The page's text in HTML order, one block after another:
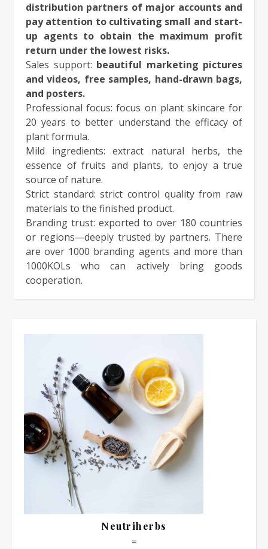
distribution partners of major accounts and
pay attention to cultivating small and start-
up agents to obtain the maximum profit
return under the lowest risks.
Sales support: beautiful marketing pictures
and videos, free samples, hand-drawn bags,
and posters.
Professional focus: focus on plant skincare for
20 years to better understand the efficacy of
plant formula.
Mild ingredients: extract natural herbs, the
essence of fruits and plants, to enjoy a true
source of nature.
Strict standard: strict control quality from raw
materials to the finished product.
Branding trust: exported to over 180 countries
or regions—deeply trusted by partners. There
are over 1000 branding agents and more than
1000KOLs who can actively bring goods
cooperation.
Neutriherbs
=